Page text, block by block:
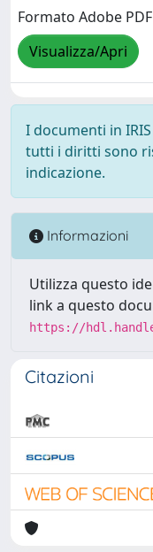
Formato Adobe PDF
Visualizza/Apri
I documenti in
tutti i diritti sono
indicazione.
Informazioni
Utilizza questo
link a questo
https://
Citazioni